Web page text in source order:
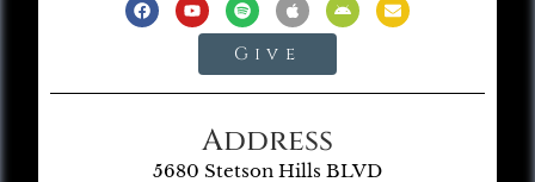
Give
Address
5680 Stetson Hills BLVD